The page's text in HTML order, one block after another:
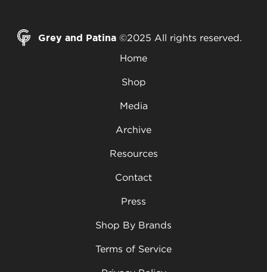
Grey and Patina ©2025 All rights reserved.
Home
Shop
Media
Archive
Resources
Contact
Press
Shop By Brands
Terms of Service